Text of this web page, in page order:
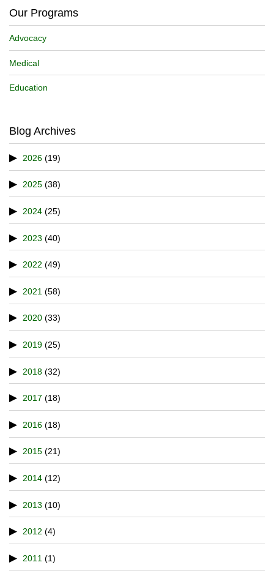
Our Programs
Advocacy
Medical
Education
Blog Archives
2026 (19)
2025 (38)
2024 (25)
2023 (40)
2022 (49)
2021 (58)
2020 (33)
2019 (25)
2018 (32)
2017 (18)
2016 (18)
2015 (21)
2014 (12)
2013 (10)
2012 (4)
2011 (1)